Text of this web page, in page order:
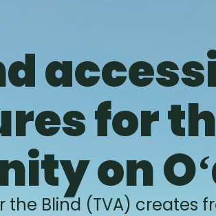
for
on
the Blind (TVA) creates